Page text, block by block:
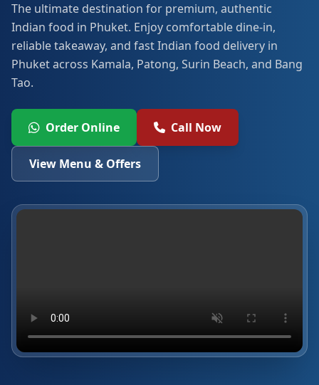
The ultimate destination for premium, authentic
Indian food in Phuket. Enjoy comfortable dine-in,
reliable takeaway, and fast Indian food delivery in
Phuket across Kamala, Patong, Surin Beach, and Bang
Tao.
Order Online Call Now
View Menu & Offers